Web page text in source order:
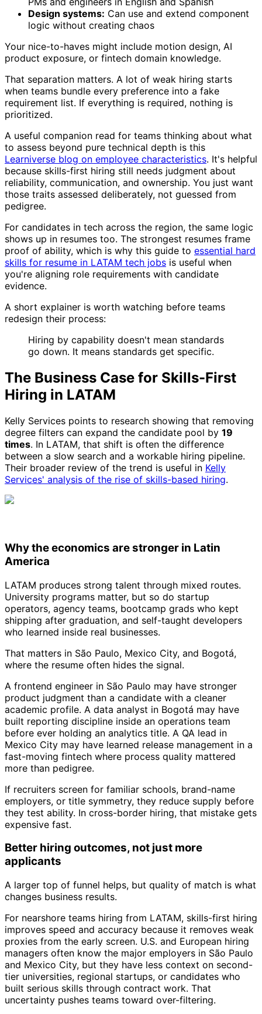
Design systems: Can use and extend component
logic without creating chaos
Your nice-to-haves might include motion design, AI
product exposure, or fintech domain knowledge.
That separation matters. A lot of weak hiring starts
when teams bundle every preference into a fake
requirement list. If everything is required, nothing is
prioritized.
A useful companion read for teams thinking about what
to assess beyond pure technical depth is this
Learniverse blog on employee characteristics. It's helpful
because skills-first hiring still needs judgment about
reliability, communication, and ownership. You just want
those traits assessed deliberately, not guessed from
pedigree.
For candidates in tech across the region, the same logic
shows up in resumes too. The strongest resumes frame
proof of ability, which is why this guide to essential hard
skills for resume in LATAM tech jobs is useful when
you're aligning role requirements with candidate
evidence.
A short explainer is worth watching before teams
redesign their process:
Hiring by capability doesn't mean standards
go down. It means standards get specific.
The Business Case for Skills-First
Hiring in LATAM
Kelly Services points to research showing that removing
degree filters can expand the candidate pool by 19
times. In LATAM, that shift is often the difference
between a slow search and a workable hiring pipeline.
Their broader review of the trend is useful in Kelly
Services' analysis of the rise of skills-based hiring.
Why the economics are stronger in Latin
America
LATAM produces strong talent through mixed routes.
University programs matter, but so do startup
operators, agency teams, bootcamp grads who kept
shipping after graduation, and self-taught developers
who learned inside real businesses.
That matters in São Paulo, Mexico City, and Bogotá,
where the resume often hides the signal.
A frontend engineer in São Paulo may have stronger
product judgment than a candidate with a cleaner
academic profile. A data analyst in Bogotá may have
built reporting discipline inside an operations team
before ever holding an analytics title. A QA lead in
Mexico City may have learned release management in a
fast-moving fintech where process quality mattered
more than pedigree.
If recruiters screen for familiar schools, brand-name
employers, or title symmetry, they reduce supply before
they test ability. In cross-border hiring, that mistake gets
expensive fast.
Better hiring outcomes, not just more
applicants
A larger top of funnel helps, but quality of match is what
changes business results.
For nearshore teams hiring from LATAM, skills-first hiring
improves speed and accuracy because it removes weak
proxies from the early screen. U.S. and European hiring
managers often know the major employers in São Paulo
and Mexico City, but they have less context on second-
tier universities, regional startups, or candidates who
built serious skills through contract work. That
uncertainty pushes teams toward over-filtering.